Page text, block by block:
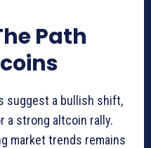
Path
suggest a bullish shift,
a strong altcoin rally.
market trends remains